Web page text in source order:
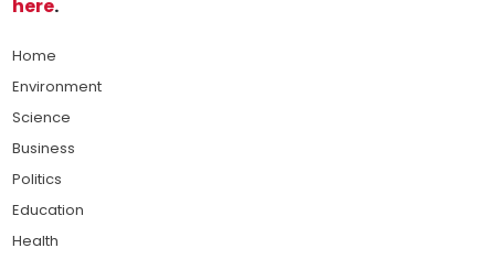
here.
Home
Environment
Science
Business
Politics
Education
Health